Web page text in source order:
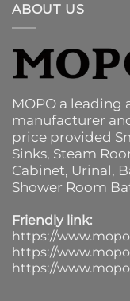
ABOUT US
MOPO a
manufacturer
price provided
Sinks, Steam
Cabinet, Urinal,
Shower Room
Friendly link:
https://
https://
https://